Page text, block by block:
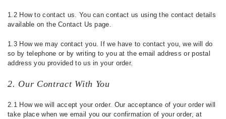
1.2 How to contact us. You can contact us using the contact details
available on the Contact Us page.
1.3 How we may contact you. If we have to contact you, we will do
so by telephone or by writing to you at the email address or postal
address you provided to us in your order.
2. Our Contract With You
2.1 How we will accept your order. Our acceptance of your order will
take place when we email you our confirmation of your order, at